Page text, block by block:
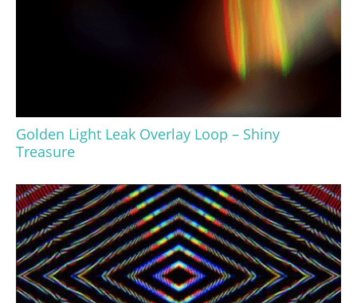
Golden Light Leak Overlay Loop – Shiny
Treasure